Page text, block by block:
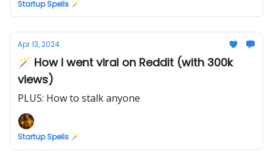
Startup Spells 🪄
Apr 13, 2024
🪄 How I went viral on Reddit (with 300k
views)
PLUS: How to stalk anyone
Startup Spells 🪄